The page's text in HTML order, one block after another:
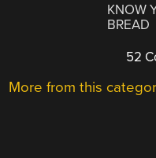
KNOW
BREAD
52
More from this